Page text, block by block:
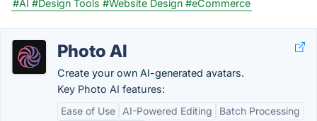
#AI #Design Tools #Website Design #eCommerce
Photo AI
Create your own AI-generated avatars.
Key Photo AI features:
Ease of Use
AI-Powered Editing
Batch Processing